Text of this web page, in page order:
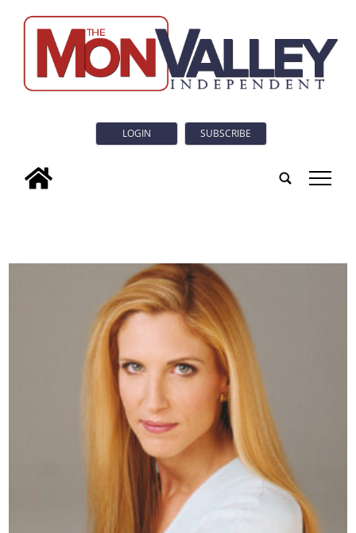
LOGIN SUBSCRIBE
tap